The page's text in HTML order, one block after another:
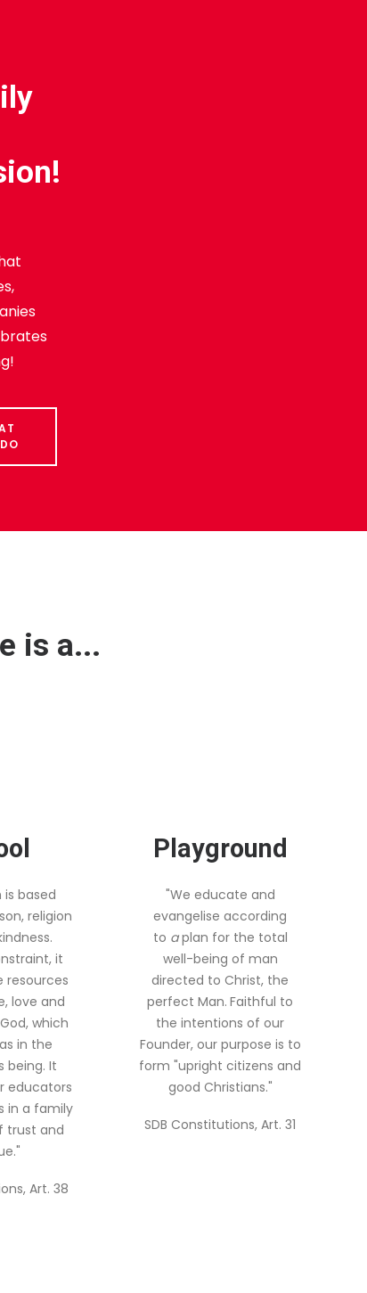
is a...
based
religion
it
resources
love and
which
in the
being. It
educators
in a family
trust and
Art. 38
Playground
"We educate and
evangelise according
to aplan for the total
well-being of man
directed to Christ, the
perfect Man. Faithful to
the intentions of our
Founder, our purpose is to
form "upright citizens and
good Christians."
SDB Constitutions, Art. 31